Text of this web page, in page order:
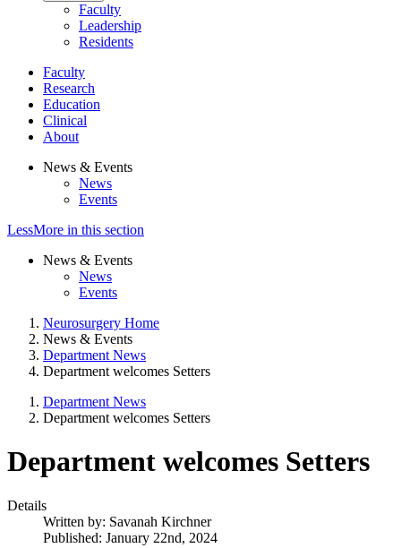
Faculty
Leadership
Residents
Faculty
Research
Education
Clinical
About
News & Events
News
Events
LessMore in this section
News & Events
News
Events
Neurosurgery Home
News & Events
Department News
Department welcomes Setters
Department News
Department welcomes Setters
Department welcomes Setters
Details
Written by: Savanah Kirchner
Published: January 22nd, 2024